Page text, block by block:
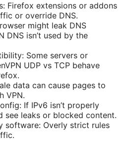
Firefox extensions or addons
or override DNS.
might leak DNS
DNS isn’t used by the
Some servers or
UDP vs TCP behave
data can cause pages to
VPN.
If IPv6 isn’t properly
see leaks or blocked content.
software: Overly strict rules